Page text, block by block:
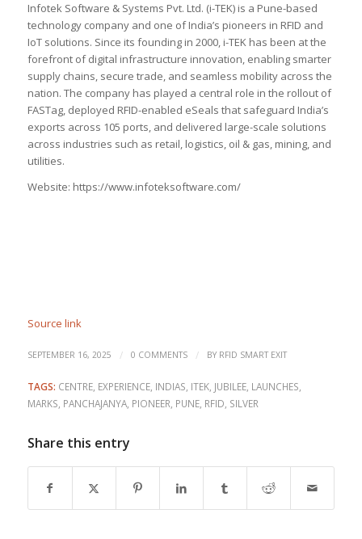
Infotek Software & Systems Pvt. Ltd. (i-TEK) is a Pune-based
technology company and one of India’s pioneers in RFID and
IoT solutions. Since its founding in 2000, i-TEK has been at the
forefront of digital infrastructure innovation, enabling smarter
supply chains, secure trade, and seamless mobility across the
nation. The company has played a central role in the rollout of
FASTag, deployed RFID-enabled eSeals that safeguard India’s
exports across 105 ports, and delivered large-scale solutions
across industries such as retail, logistics, oil & gas, mining, and
utilities.
Website: https://www.infoteksoftware.com/
Source link
SEPTEMBER 16, 2025 / 0 COMMENTS / BY RFID SMART EXIT
TAGS: CENTRE, EXPERIENCE, INDIAS, ITEK, JUBILEE, LAUNCHES,
MARKS, PANCHAJANYA, PIONEER, PUNE, RFID, SILVER
Share this entry